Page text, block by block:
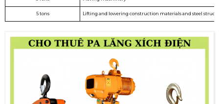
5 tons Lifting and lowering construction materials and steel